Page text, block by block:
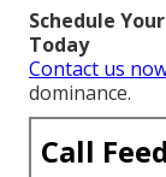
Schedule
Today
Contact us
dominance.
Call